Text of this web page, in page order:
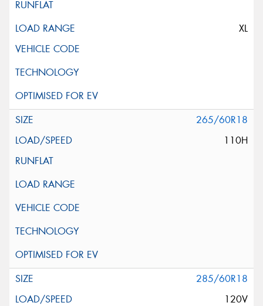
XL
265/60R18
110H
285/60R18
120V